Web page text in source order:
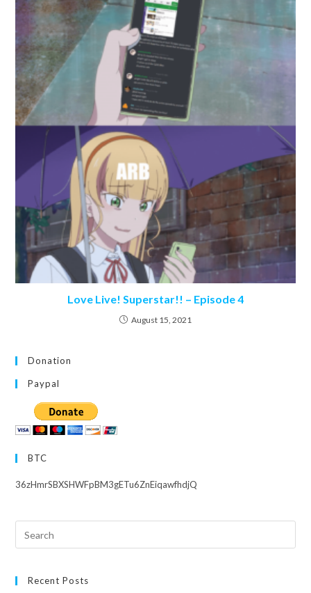
Love Live! Superstar!! – Episode 4
August 15, 2021
Donation
Paypal
BTC
36zHmrSBXSHWFpBM3gETu6ZnEiqawfhdjQ
this
Recent Posts